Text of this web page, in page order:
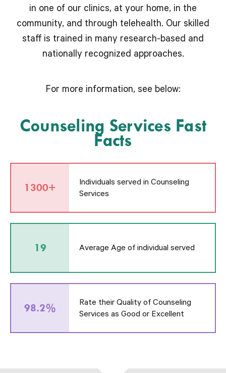
in one of our clinics, at your home, in the
community, and through telehealth. Our skilled
staff is trained in many research-based and
nationally recognized approaches.
For more information, see below:
Counseling Services Fast
Facts
1300+
Individuals served in Counseling
Services
19 Average Age of individual served
98.2%
Rate their Quality of Counseling
Services as Good or Excellent